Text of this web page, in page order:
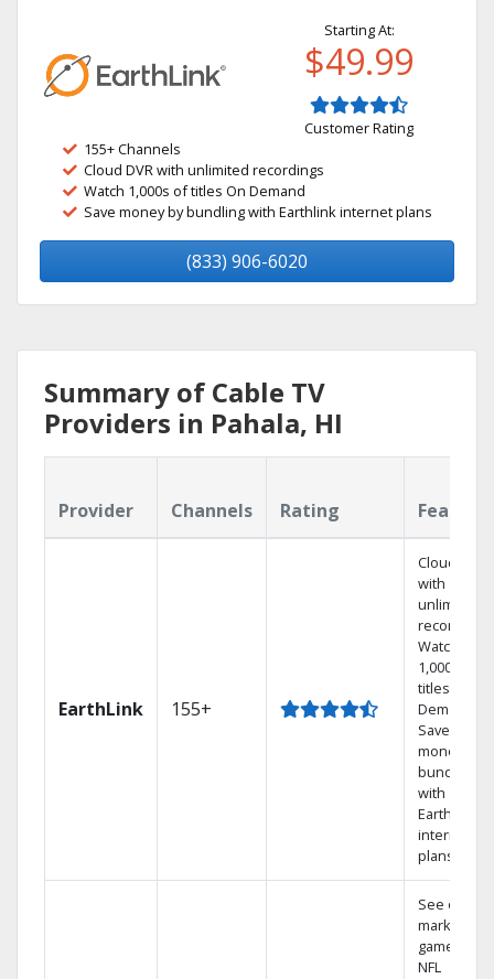
Starting At:
$49.99
Customer Rating
155+ Channels
Cloud DVR with unlimited recordings
Watch 1,000s of titles On Demand
Save money by bundling with Earthlink internet plans
(833) 906-6020
Summary of Cable TV
Providers in Pahala, HI
Provider Channels Rating
EarthLink 155+
Cloud DVR
with
unlimited
recordings
Watch
1,000s of
titles On
Demand
Save
money by
bundling
with
Earthlink
internet
plans
See out-of-
market
games on
NFL